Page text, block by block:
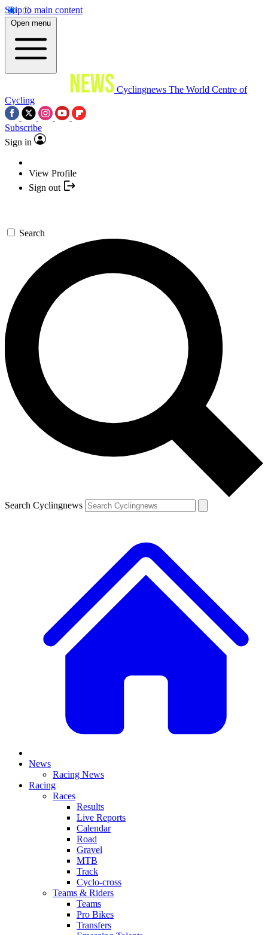
Skip to main content
Open menu
Cyclingnews The World Centre of
Cycling
Subscribe
Sign in
View Profile
Sign out
Search
Search Cyclingnews
News
Racing News
Racing
Races
Results
Live Reports
Calendar
Road
Gravel
MTB
Track
Cyclo-cross
Teams & Riders
Teams
Pro Bikes
Transfers